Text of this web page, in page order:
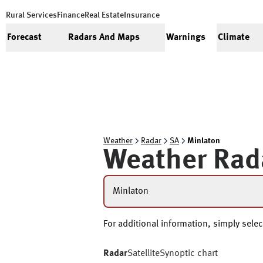
Rural Services FinanceReal Estate Insurance
Forecast Radars And Maps Warnings Climate
Weather Radar SA Minlaton
Weather
Minlaton
For additional information, simply
RadarSatelliteSynoptic chart